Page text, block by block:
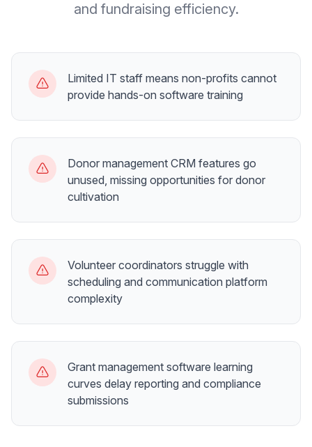
and fundraising efficiency.
Limited IT staff means non-profits cannot
provide hands-on software training
Donor management CRM features go
unused, missing opportunities for donor
cultivation
Volunteer coordinators struggle with
scheduling and communication platform
complexity
Grant management software learning
curves delay reporting and compliance
submissions